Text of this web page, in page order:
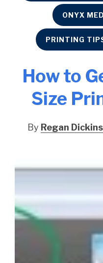
ONYX
PRINTING
How to
Size
By Regan